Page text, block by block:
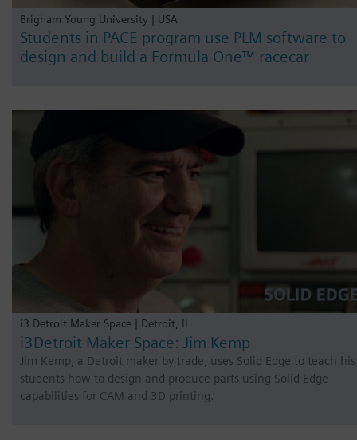
Brigham Young University | USA
Students in PACE program use PLM software to
design and build a Formula One™ racecar
i3 Detroit Maker Space | Detroit, IL
i3Detroit Maker Space: Jim Kemp
Jim Kemp, a Detroit maker by trade, uses Solid Edge to teach his
students how to design and produce parts using Solid Edge
capabilities for CAM and 3D printing.